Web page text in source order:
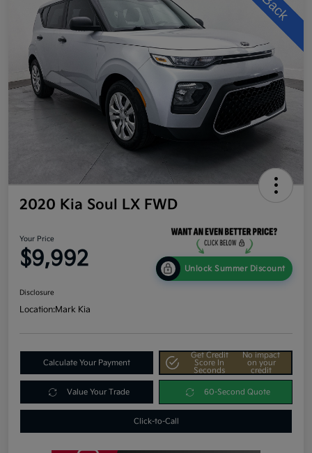
2020 Kia Soul LX FWD
Your Price
$9,992 Unlock Summer Discount
Disclosure
Location:Mark Kia
Calculate Your Payment
Get Credit
Score In
Seconds
No impact
on your
credit
Value Your Trade 60-Second Quote
Click-to-Call